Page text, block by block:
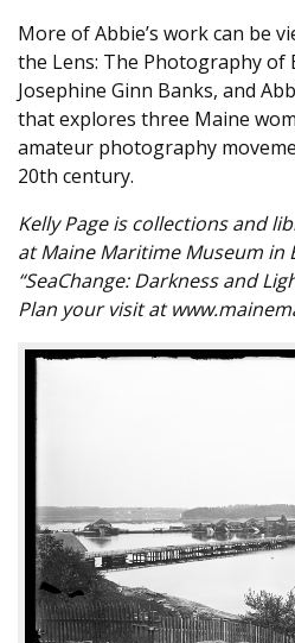
More of Abbie’s work can be
the Lens: The Photography of
Josephine Ginn Banks, and
that explores three Maine
amateur photography
20th century.
Kelly Page is collections and
at Maine Maritime Museum in
“SeaChange: Darkness and
Plan your visit at